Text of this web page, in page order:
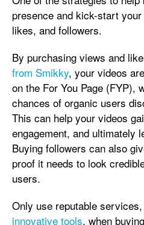
presence and kick-start
likes, and followers.
By purchasing views and
from Smikky, your videos
on the For You Page (FYP),
chances of organic users
This can help your videos
engagement, and ultimately
Buying followers can also
proof it needs to look
users.
Only use reputable
innovative tools, when